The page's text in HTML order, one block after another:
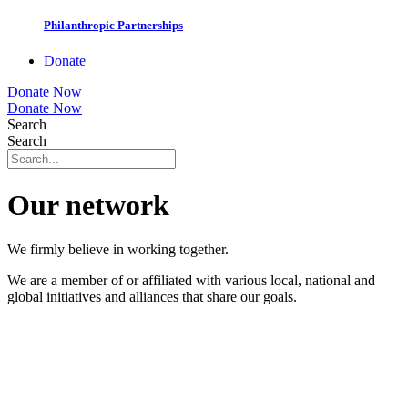
Philanthropic Partnerships
Donate
Donate Now
Donate Now
Search
Search
Our network
We firmly believe in working together.
We are a member of or affiliated with various local, national and
global initiatives and alliances that share our goals.